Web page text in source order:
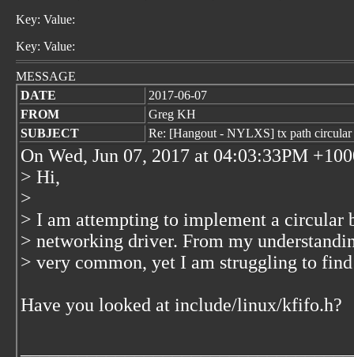
Key: Value:
Key: Value:
MESSAGE
DATE
2017-06-07
FROM
Greg KH
SUBJECT
Re: [Hangout - NYLXS] tx path circular
On Wed, Jun 07, 2017 at 04:03:33PM
> Hi,
>
> I am attempting to implement a circular
> networking driver. From my
> very common, yet I am struggling to
Have you looked at include/linux/kfifo.h?